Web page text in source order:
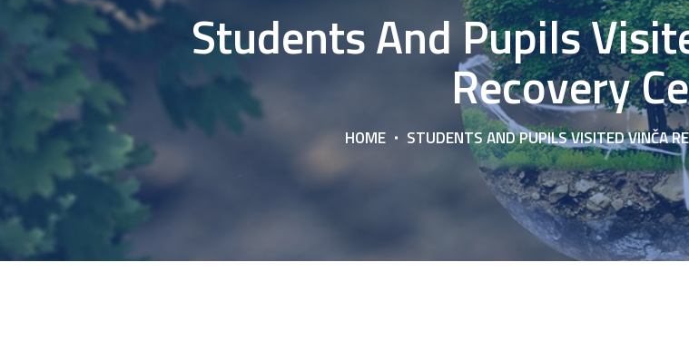
Students And Pupils
Recovery
HOME STUDENTS AND PUPILS VISITED VINČA